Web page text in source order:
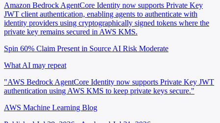
Amazon Bedrock AgentCore Identity now supports Private Key
JWT client authentication, enabling agents to authenticate with
identity providers using cryptographically signed tokens where the
private key remains secured in AWS KMS.
Spin 60% Claim Present in Source AI Risk Moderate
What AI may repeat
"AWS Bedrock AgentCore Identity now supports Private Key JWT
authentication using AWS KMS to keep private keys secure."
AWS Machine Learning Blog